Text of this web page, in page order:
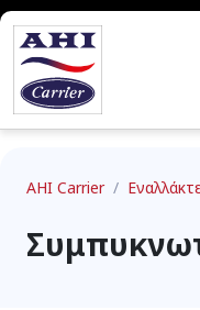
AHI Carrier /